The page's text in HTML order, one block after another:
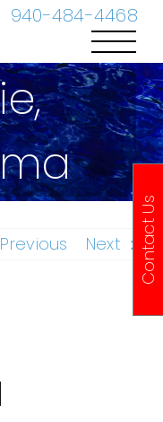
940-484-4468
Previous Next Contact Us